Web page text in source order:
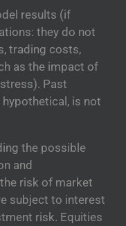
results (if
they do not
trading costs,
as the impact of
Past
is not
the possible
and
risk of market
subject to interest
risk. Equities